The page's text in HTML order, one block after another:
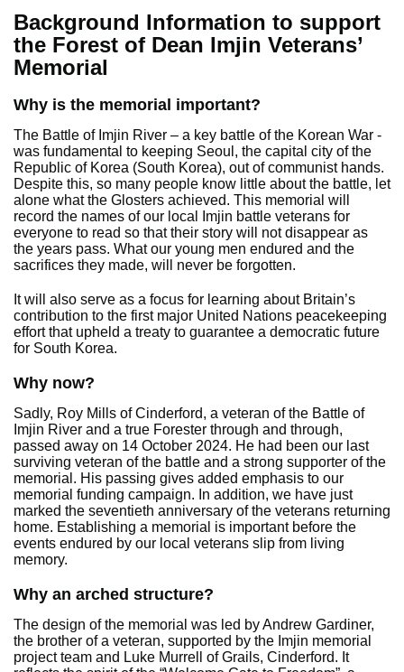
Background Information to support
the Forest of Dean Imjin Veterans’
Memorial
Why is the memorial important?
The Battle of Imjin River – a key battle of the Korean War -
was fundamental to keeping Seoul, the capital city of the
Republic of Korea (South Korea), out of communist hands.
Despite this, so many people know little about the battle, let
alone what the Glosters achieved. This memorial will
record the names of our local Imjin battle veterans for
everyone to read so that their story will not disappear as
the years pass. What our young men endured and the
sacrifices they made, will never be forgotten.
It will also serve as a focus for learning about Britain’s
contribution to the first major United Nations peacekeeping
effort that upheld a treaty to guarantee a democratic future
for South Korea.
Why now?
Sadly, Roy Mills of Cinderford, a veteran of the Battle of
Imjin River and a true Forester through and through,
passed away on 14 October 2024. He had been our last
surviving veteran of the battle and a strong supporter of the
memorial. His passing gives added emphasis to our
memorial funding campaign. In addition, we have just
marked the seventieth anniversary of the veterans returning
home. Establishing a memorial is important before the
events endured by our local veterans slip from living
memory.
Why an arched structure?
The design of the memorial was led by Andrew Gardiner,
the brother of a veteran, supported by the Imjin memorial
project team and Luke Murrell of Grails, Cinderford. It